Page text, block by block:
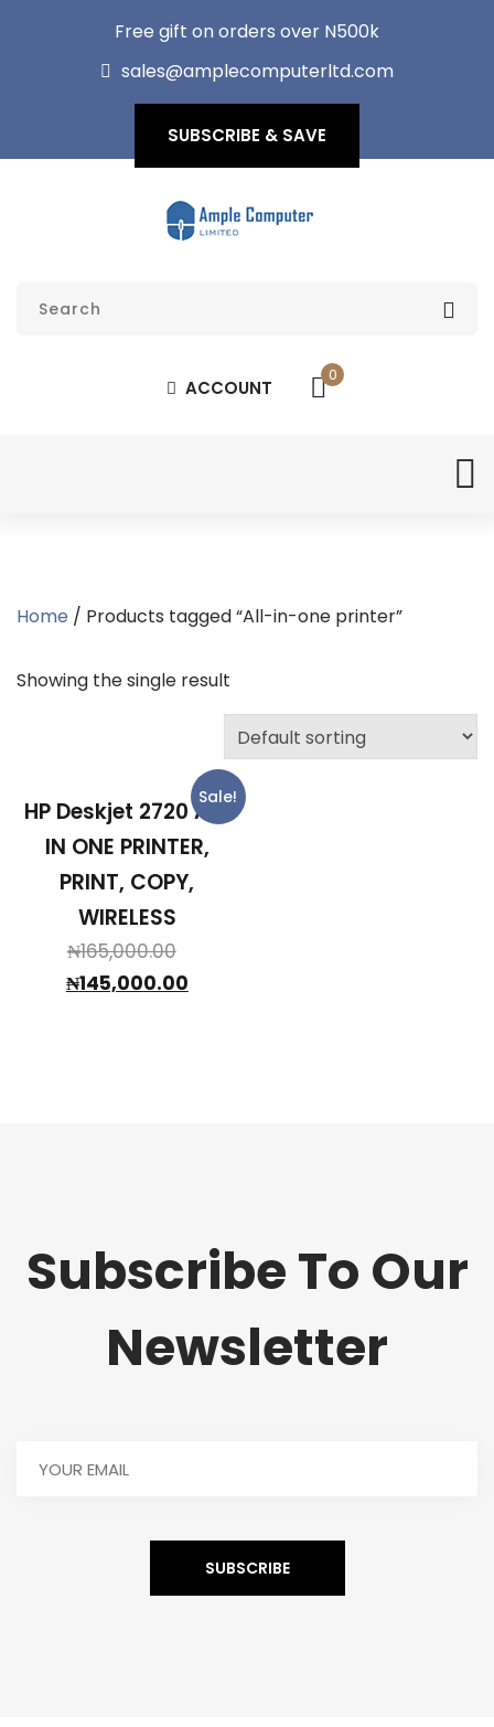
Free gift on orders over N500k
sales@amplecomputerltd.com
SUBSCRIBE & SAVE
ACCOUNT
0
Home / Products tagged “All-in-one printer”
Showing the single result
Sale!
HP Deskjet 2720 ALL
IN ONE PRINTER,
PRINT, COPY,
WIRELESS
₦165,000.00
price
₦145,000.00Current
Subscribe To Our
Newsletter